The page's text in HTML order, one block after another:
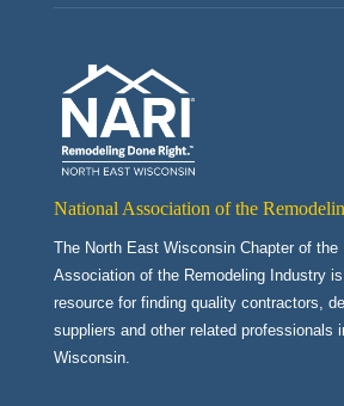
National Association of the
The North East Wisconsin Chapter of the
Association of the Remodeling Industry is
resource for finding quality contractors,
suppliers and other related professionals
Wisconsin.